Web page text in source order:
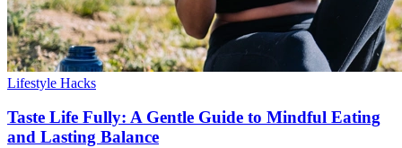
Lifestyle Hacks
Taste Life Fully: A Gentle Guide to Mindful Eating
and Lasting Balance